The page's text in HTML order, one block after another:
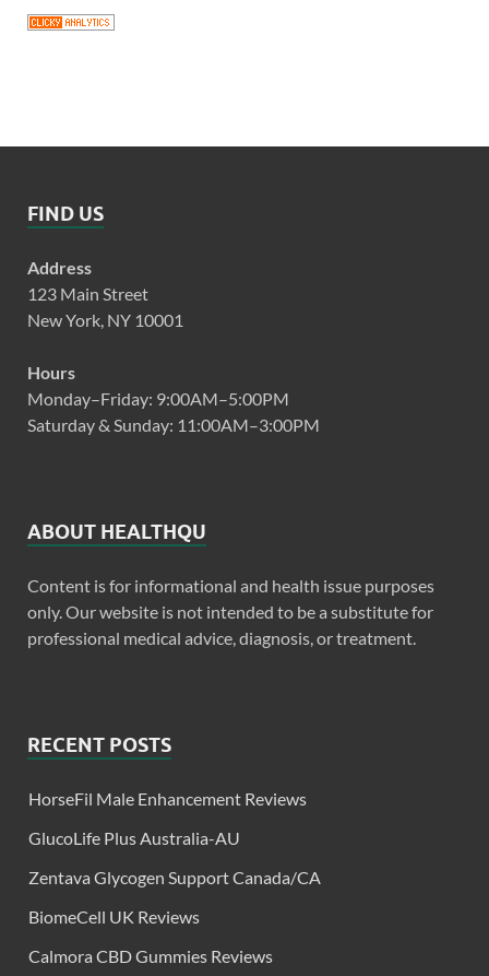
FIND US
Address
123 Main Street
New York, NY 10001
Hours
Monday–Friday: 9:00AM–5:00PM
Saturday & Sunday: 11:00AM–3:00PM
ABOUT HEALTHQU
Content is for informational and health issue purposes
only. Our website is not intended to be a substitute for
professional medical advice, diagnosis, or treatment.
RECENT POSTS
HorseFil Male Enhancement Reviews
GlucoLife Plus Australia-AU
Zentava Glycogen Support Canada/CA
BiomeCell UK Reviews
Calmora CBD Gummies Reviews